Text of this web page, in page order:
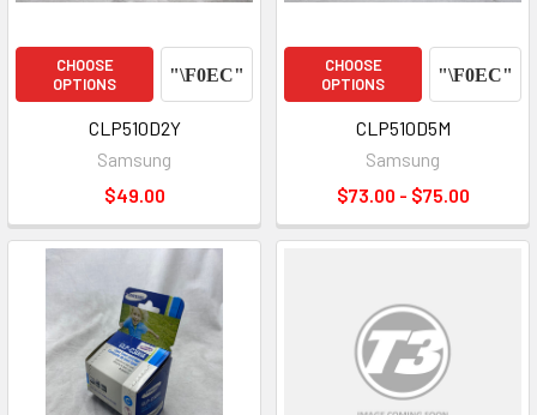
CHOOSE
OPTIONS
CLP510D2Y
Samsung
$49.00
CHOOSE
OPTIONS
CLP510D5M
Samsung
$73.00 - $75.00